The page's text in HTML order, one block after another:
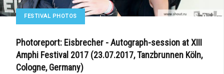
FESTIVAL PHOTOS
Photoreport: Eisbrecher - Autograph-session at XIII
Amphi Festival 2017 (23.07.2017, Tanzbrunnen Köln,
Cologne, Germany)